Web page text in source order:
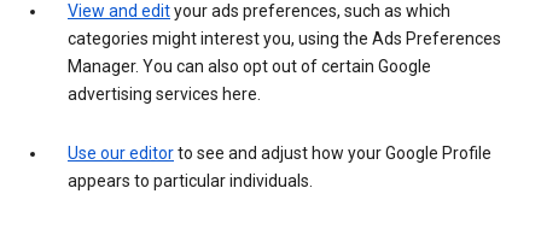
View and edityour ads preferences, such as which
categories might interest you, using the Ads Preferences
Manager. You can also opt out of certain Google
advertising services here.
Use our editorto see and adjust how your Google Profile
appears to particular individuals.